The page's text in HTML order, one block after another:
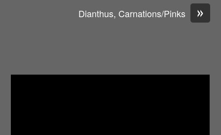
»
Dianthus, Carnations/Pinks